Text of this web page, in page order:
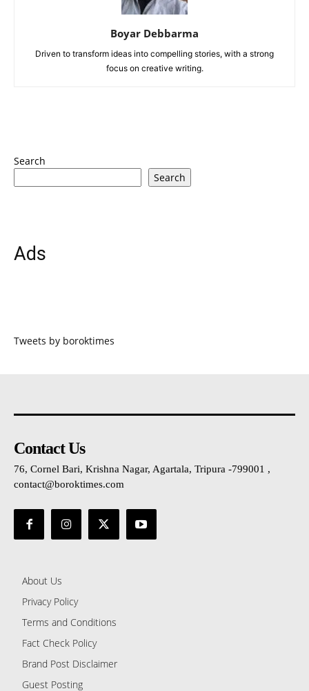
Boyar Debbarma
Driven to transform ideas into compelling stories, with a strong
focus on creative writing.
Search
Search
Ads
Tweets by boroktimes
Contact Us
76, Cornel Bari, Krishna Nagar, Agartala, Tripura -799001 ,
contact@boroktimes.com
About Us
Privacy Policy
Terms and Conditions
Fact Check Policy
Brand Post Disclaimer
Guest Posting